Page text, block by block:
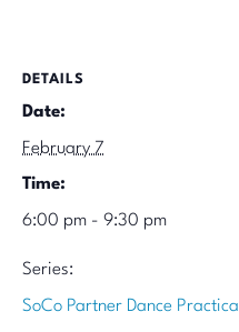
DETAILS
Date:
February 7
Time:
6:00 pm - 9:30 pm
Series:
SoCo Partner Dance Practica